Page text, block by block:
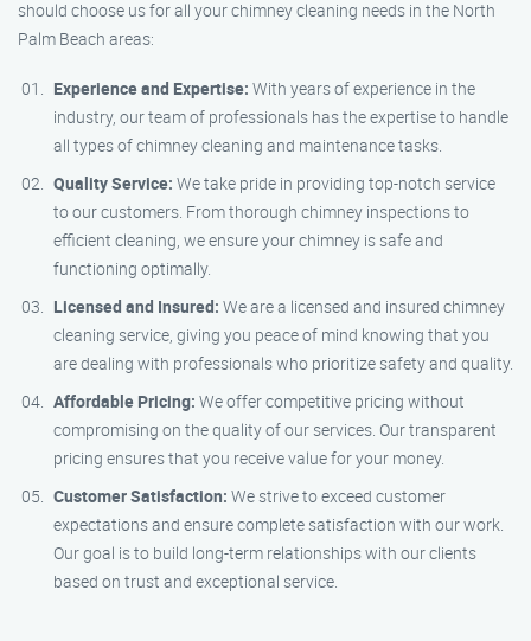
should choose us for all your chimney cleaning needs in the North
Palm Beach areas:
Experience and Expertise: With years of experience in the
industry, our team of professionals has the expertise to handle
all types of chimney cleaning and maintenance tasks.
Quality Service: We take pride in providing top-notch service
to our customers. From thorough chimney inspections to
efficient cleaning, we ensure your chimney is safe and
functioning optimally.
Licensed and Insured: We are a licensed and insured chimney
cleaning service, giving you peace of mind knowing that you
are dealing with professionals who prioritize safety and quality.
Affordable Pricing: We offer competitive pricing without
compromising on the quality of our services. Our transparent
pricing ensures that you receive value for your money.
Customer Satisfaction: We strive to exceed customer
expectations and ensure complete satisfaction with our work.
Our goal is to build long-term relationships with our clients
based on trust and exceptional service.